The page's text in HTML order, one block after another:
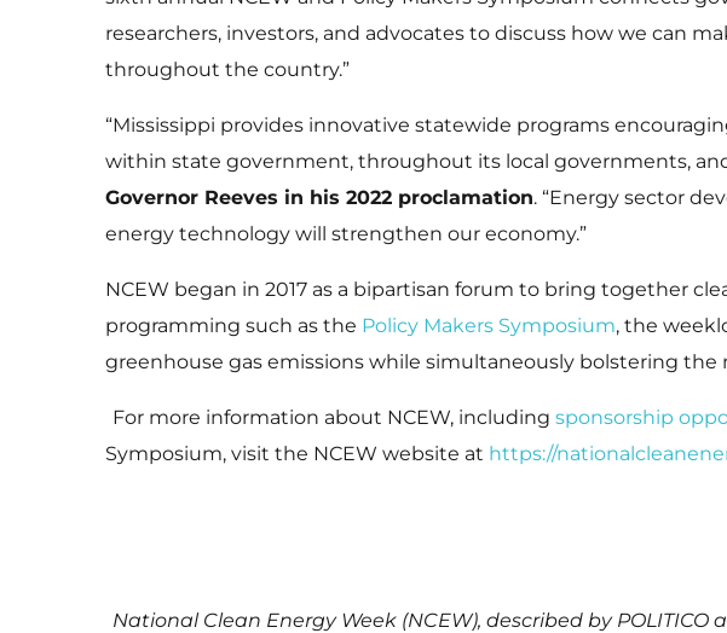
researchers, investors, and advocates to discuss how we can
throughout the country.”
“Mississippi provides innovative statewide programs
within state government, throughout its local governments,
Governor Reeves in his 2022 proclamation. “Energy sector
energy technology will strengthen our economy.”
NCEW began in 2017 as a bipartisan forum to bring together
programming such as the Policy Makers Symposium, the
greenhouse gas emissions while simultaneously bolstering
For more information about NCEW, including sponsorship
Symposium, visit the NCEW website at https://
National Clean Energy Week (NCEW), described by